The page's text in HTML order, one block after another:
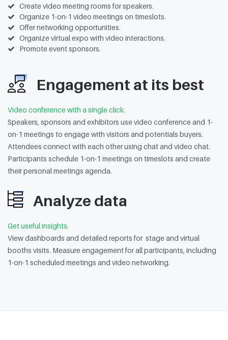
Create video meeting rooms for speakers.
Organize 1-on-1 video meetings on timeslots.
Offer networking opportunities.
Organize virtual expo with video interactions.
Promote event sponsors.
Engagement at its best
Video conference with a single click.
Speakers, sponsors and exhibitors use video conference and 1-
on-1 meetings to engage with visitors and potentials buyers.
Attendees connect with each other using chat and video chat.
Participants schedule 1-on-1 meetings on timeslots and create
their personal meetings agenda.
Analyze data
Get useful insights.
View dashboards and detailed reports for stage and virtual
booths visits. Measure engagement for all participants, including
1-on-1 scheduled meetings and video networking.